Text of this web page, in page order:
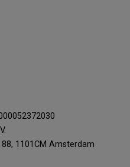
1101CM Amsterdam